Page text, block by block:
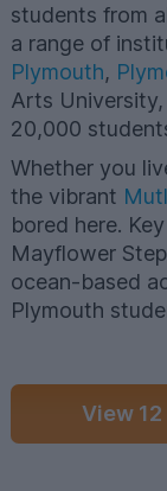
students from
a range of
Plymouth,
Arts
20,000
Whether you
the vibrant
bored here.
Mayflower
ocean-based
Plymouth
View